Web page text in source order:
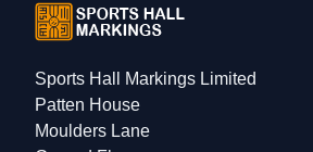
Sports Hall Markings Limited
Patten House
Moulders Lane